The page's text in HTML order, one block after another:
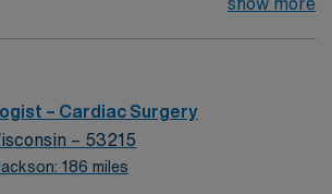
including cardiothoracic
and surgical technologists,
effective care before, during, and
graduation from an accredited
– Cardiac Surgery
– 53215
186 miles